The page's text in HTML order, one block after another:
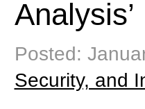
Analysis’
Posted:
Security, and